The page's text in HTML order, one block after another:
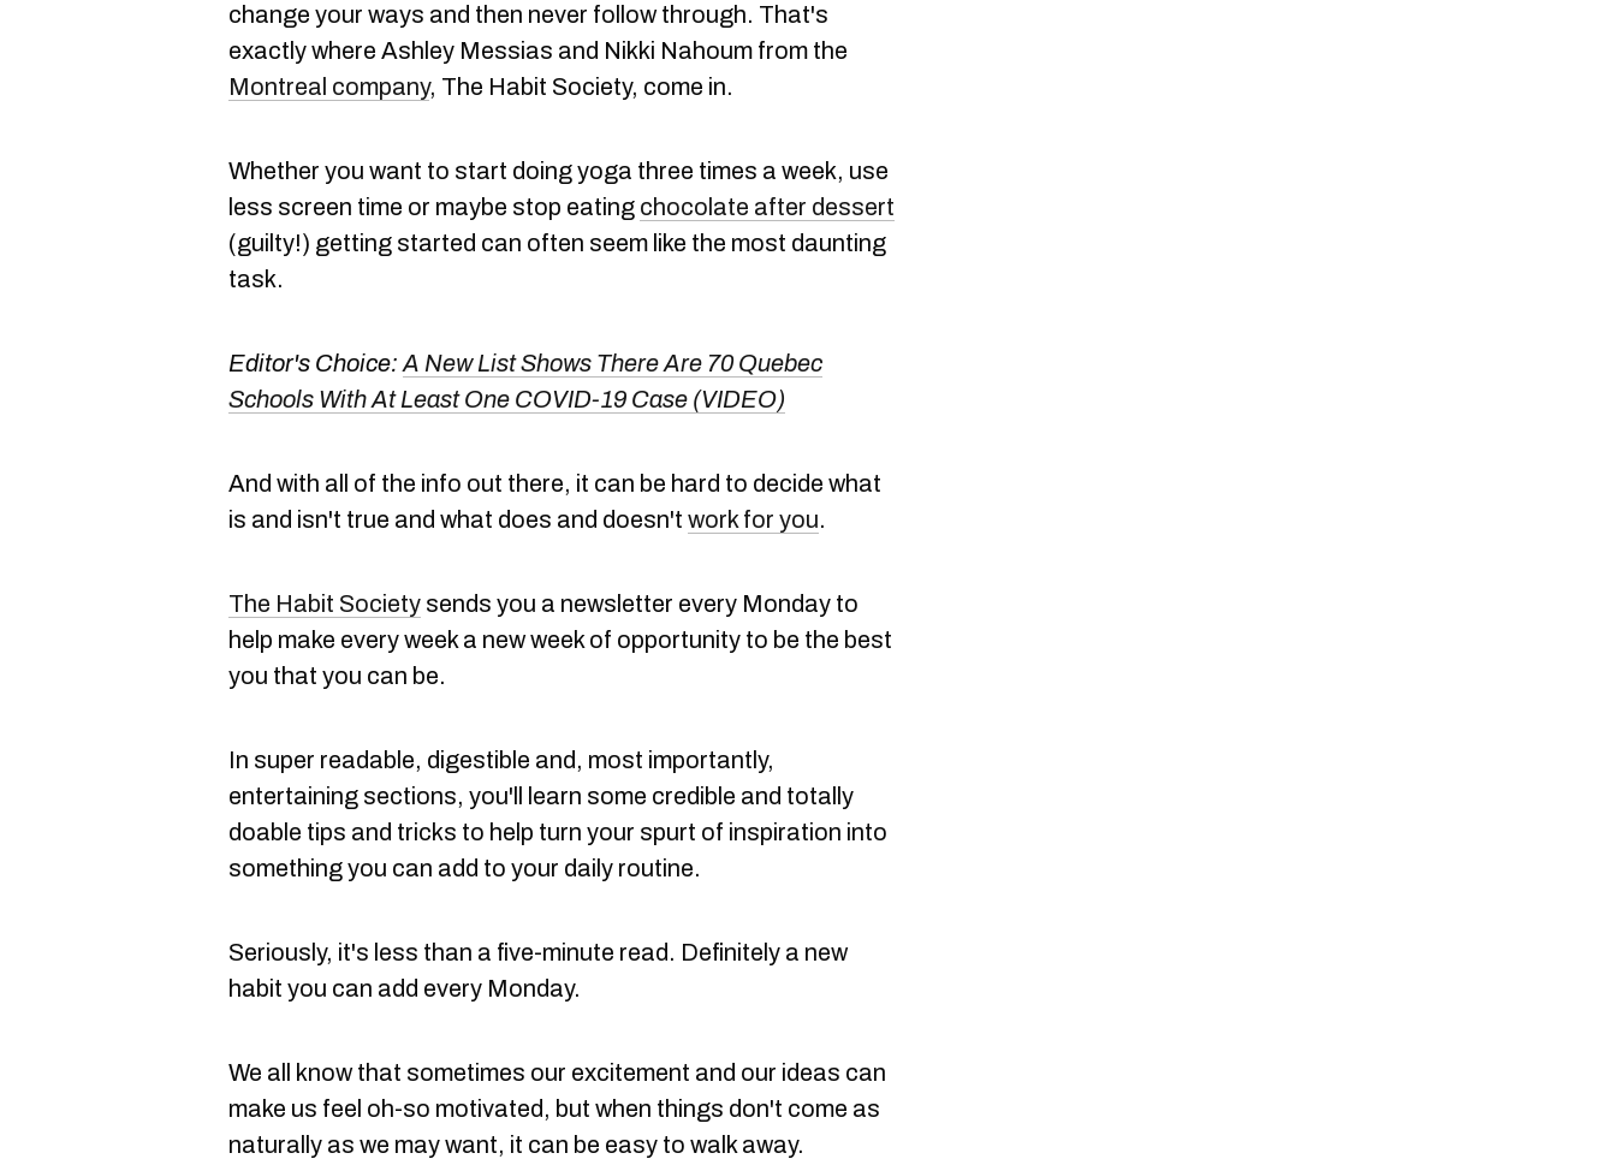
change your ways and then never follow through. That's
exactly where Ashley Messias and Nikki Nahoum from the
Montreal company, The Habit Society, come in.
Whether you want to start doing yoga three times a week, use
less screen time or maybe stop eating chocolate after dessert
(guilty!) getting started can often seem like the most daunting
task.
Editor's Choice: A New List Shows There Are 70 Quebec
Schools With At Least One COVID-19 Case (VIDEO)
And with all of the info out there, it can be hard to decide what
is and isn't true and what does and doesn't work for you.
The Habit Society sends you a newsletter every Monday to
help make every week a new week of opportunity to be the best
you that you can be.
In super readable, digestible and, most importantly,
entertaining sections, you'll learn some credible and totally
doable tips and tricks to help turn your spurt of inspiration into
something you can add to your daily routine.
Seriously, it's less than a five-minute read. Definitely a new
habit you can add every Monday.
We all know that sometimes our excitement and our ideas can
make us feel oh-so motivated, but when things don't come as
naturally as we may want, it can be easy to walk away.